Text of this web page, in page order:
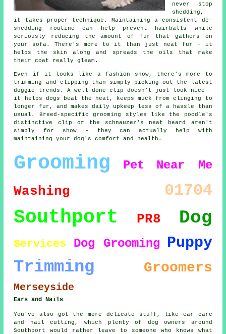
never stop
shedding,
it takes proper technique. Maintaining a consistent de-
shedding routine can help prevent hairballs while
seriously reducing the amount of fur that gathers on
your sofa. There's more to it than just neat fur - it
helps the skin along and spreads the oils that make
their coat really gleam.
Even if it looks like a fashion show, there's more to
trimming and clipping than simply picking out the latest
doggie trends. A well-done clip doesn't just look nice -
it helps dogs beat the heat, keeps muck from clinging to
longer fur, and makes daily upkeep less of a hassle than
usual. Breed-specific grooming styles like the poodle's
distinctive clip or the schnauzer's neat beard aren't
simply for show - they can actually help with
maintaining your dog's comfort and health.
Grooming Pet Near Me
Washing 01704
Southport PR8 Dog
Services Dog Grooming Puppy
Trimming Groomers
Merseyside
Ears and Nails
You've also got the more delicate stuff, like ear care
and nail cutting, which plenty of dog owners around
Southport would rather leave to someone who knows what